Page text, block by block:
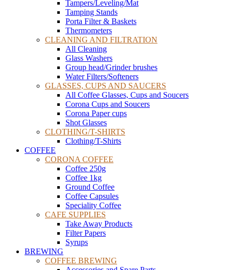
Tampers/Leveling/Mat
Tamping Stands
Porta Filter & Baskets
Thermometers
CLEANING AND FILTRATION
All Cleaning
Glass Washers
Group head/Grinder brushes
Water Filters/Softeners
GLASSES, CUPS AND SAUCERS
All Coffee Glasses, Cups and Soucers
Corona Cups and Soucers
Corona Paper cups
Shot Glasses
CLOTHING/T-SHIRTS
Clothing/T-Shirts
COFFEE
CORONA COFFEE
Coffee 250g
Coffee 1kg
Ground Coffee
Coffee Capsules
Speciality Coffee
CAFE SUPPLIES
Take Away Products
Filter Papers
Syrups
BREWING
COFFEE BREWING